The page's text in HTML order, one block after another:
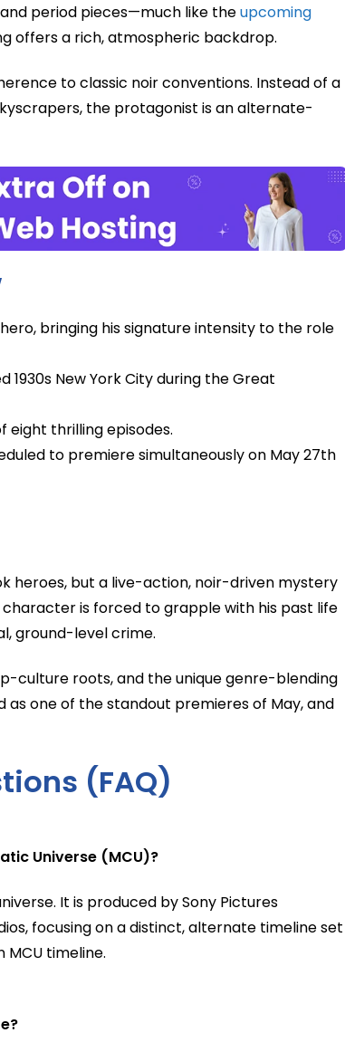
period pieces—much like theupcoming
offers a rich, atmospheric backdrop.
to classic noir conventions. Instead of a
the protagonist is an alternate-
bringing his signature intensity to the role
1930s New York City during the Great
eight thrilling episodes.
to premiere simultaneously on May 27th
heroes, but a live-action, noir-driven mystery
character is forced to grapple with his past life
ground-level crime.
culture roots, and the unique genre-blending
one of the standout premieres of May, and
(FAQ)
Universe (MCU)?
It is produced by Sony Pictures
focusing on a distinct, alternate timeline set
timeline.